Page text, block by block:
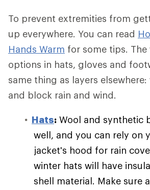
To prevent extremities from
up everywhere. You can read
Hands Warm for some tips. The
options in hats, gloves and
same thing as layers
and block rain and wind.
Hats: Wool and synthetic
well, and you can rely on
jacket's hood for rain
winter hats will have
shell material. Make sure